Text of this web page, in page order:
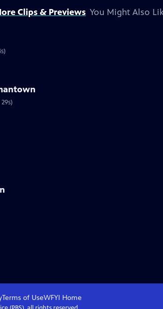
Clips & Previews You Might Also
Terms of UseWFYI Home